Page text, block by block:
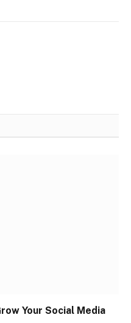
Your Social Media